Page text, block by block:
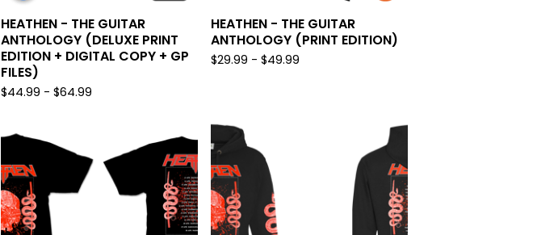
HEATHEN - THE GUITAR
ANTHOLOGY (DELUXE PRINT
EDITION + DIGITAL COPY + GP
FILES)
$44.99 - $64.99
HEATHEN - THE GUITAR
ANTHOLOGY (PRINT EDITION)
$29.99 - $49.99